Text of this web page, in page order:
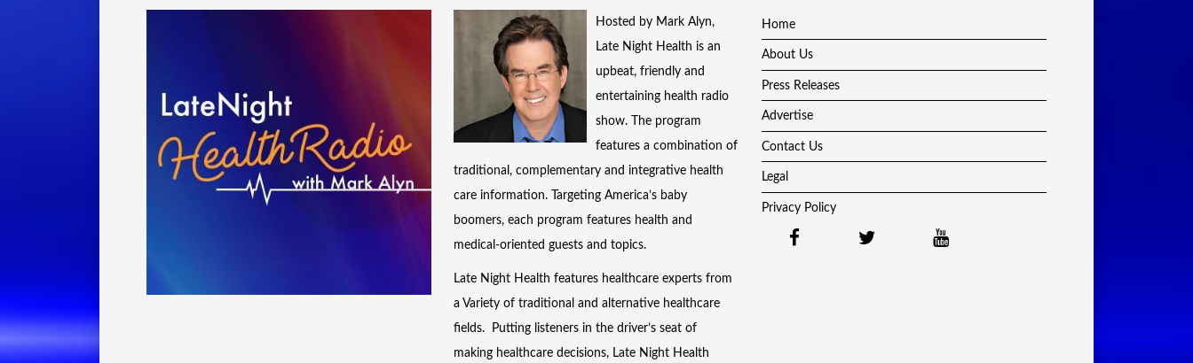
Hosted by Mark Alyn,
Late Night Health is an
upbeat, friendly and
entertaining health radio
show. The program
features a combination of
traditional, complementary and integrative health
care information. Targeting America’s baby
boomers, each program features health and
medical-oriented guests and topics.
Late Night Health features healthcare experts from
a Variety of traditional and alternative healthcare
fields. Putting listeners in the driver’s seat of
making healthcare decisions, Late Night Health
Home
About Us
Press Releases
Advertise
Contact Us
Legal
Privacy Policy